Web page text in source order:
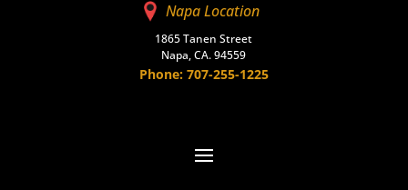
Napa Location
1865 Tanen Street
Napa, CA. 94559
Phone: 707-255-1225